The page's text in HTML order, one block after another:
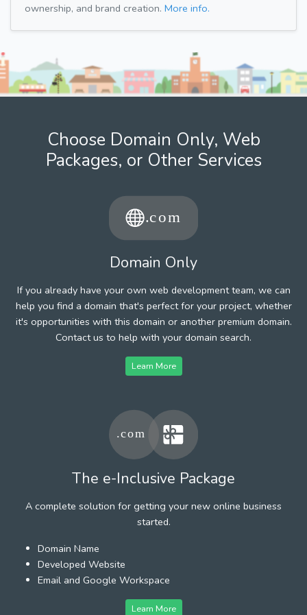
ownership, and brand creation. More info.
Choose Domain Only, Web
Packages, or Other Services
Domain Only
If you already have your own web development team, we can
help you find a domain that's perfect for your project, whether
it's opportunities with this domain or another premium domain.
Contact us to help with your domain search.
Learn More
The e-Inclusive Package
A complete solution for getting your new online business
started.
Domain Name
Developed Website
Email and Google Workspace
Learn More